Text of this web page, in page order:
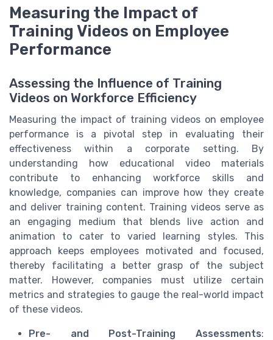
Measuring the Impact of
Training Videos on Employee
Performance
Assessing the Influence of Training
Videos on Workforce Efficiency
Measuring the impact of training videos on employee
performance is a pivotal step in evaluating their
effectiveness within a corporate setting. By
understanding how educational video materials
contribute to enhancing workforce skills and
knowledge, companies can improve how they create
and deliver training content. Training videos serve as
an engaging medium that blends live action and
animation to cater to varied learning styles. This
approach keeps employees motivated and focused,
thereby facilitating a better grasp of the subject
matter. However, companies must utilize certain
metrics and strategies to gauge the real-world impact
of these videos.
Pre- and Post-Training Assessments: